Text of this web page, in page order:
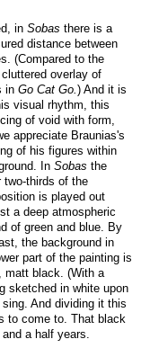
in Sobas there is a
distance between
(Compared to the
overlay of
in Go Cat Go.) And it is
visual rhythm, this
of void with form,
appreciate Braunias's
of his figures within
In Sobas the
two-thirds of the
is played out
a deep atmospheric
of green and blue. By
the background in
part of the painting is
matt black. (With a
sketched in white upon
And dividing it this
to come to. That black
a half years.